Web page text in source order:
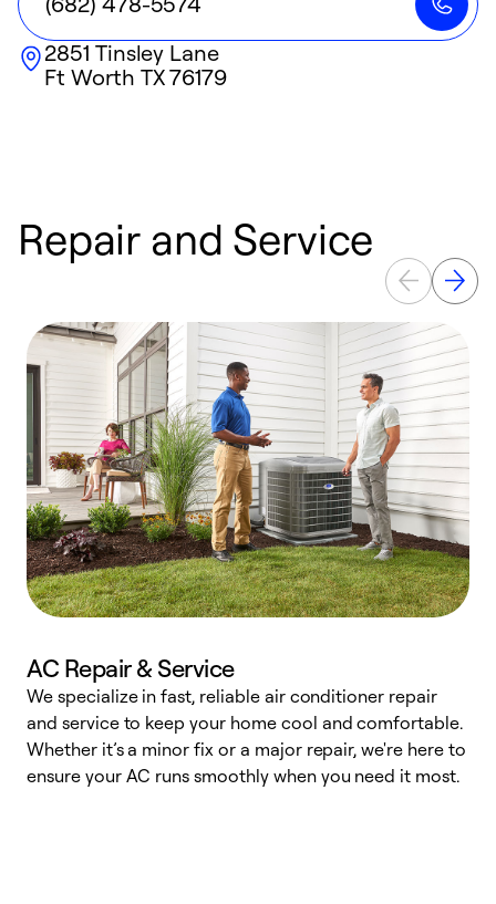
2851 Tinsley Lane
Ft Worth TX76179
Repair and Service
AC Repair & Service
We specialize in fast, reliable air conditioner repair
and service to keep your home cool and comfortable.
Whether it’s a minor fix or a major repair, we're here to
ensure your AC runs smoothly when you need it most.